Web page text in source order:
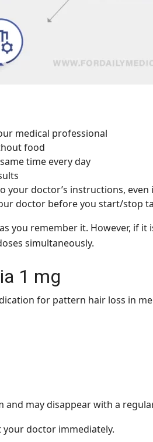
medical professional
food
time every day
your doctor’s instructions, even
doctor before you start/stop
you remember it. However,
simultaneously.
1 mg
for pattern hair loss in
and may disappear with a
doctor immediately.